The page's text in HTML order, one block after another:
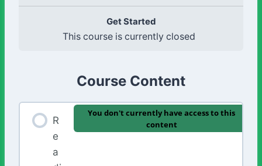
Get Started
This course is currently closed
Course Content
R
e
a
You don't currently have access to this
content